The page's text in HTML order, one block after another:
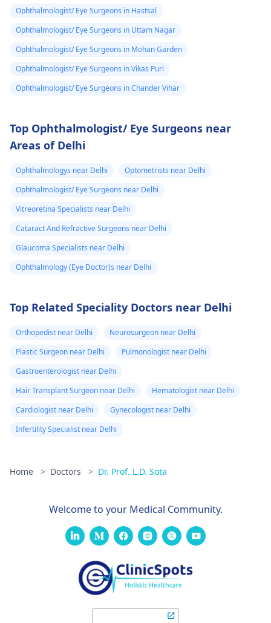
Ophthalmologist/ Eye Surgeons in Hastsal
Ophthalmologist/ Eye Surgeons in Uttam Nagar
Ophthalmologist/ Eye Surgeons in Mohan Garden
Ophthalmologist/ Eye Surgeons in Vikas Puri
Ophthalmologist/ Eye Surgeons in Chander Vihar
Top Ophthalmologist/ Eye Surgeons near
Areas of Delhi
Ophthalmologys near Delhi
Optometrists near Delhi
Ophthalmologist/ Eye Surgeons near Delhi
Vitreoretina Specialists near Delhi
Cataract And Refractive Surgeons near Delhi
Glaucoma Specialists near Delhi
Ophthalmology (Eye Doctor)s near Delhi
Top Related Speciality Doctors near Delhi
Orthopedist near Delhi
Neurosurgeon near Delhi
Plastic Surgeon near Delhi
Pulmonologist near Delhi
Gastroenterologist near Delhi
Hair Transplant Surgeon near Delhi
Hematologist near Delhi
Cardiologist near Delhi
Gynecologist near Delhi
Infertility Specialist near Delhi
Home > Doctors > Dr. Prof. L.D. Sota
Welcome to your Medical Community.